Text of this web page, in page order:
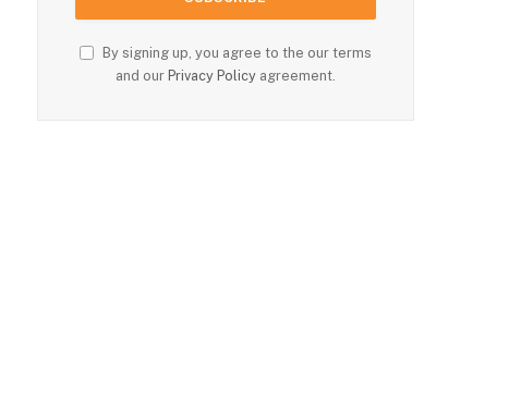
By signing up, you agree to the our terms
and our Privacy Policy agreement.